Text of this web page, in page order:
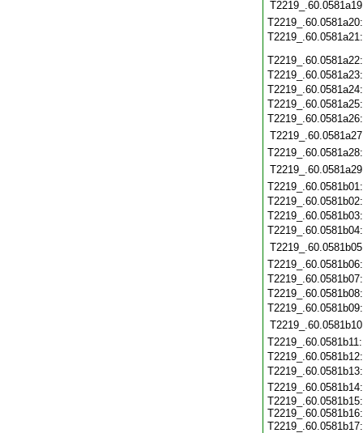
T2219_.60.0581b15:
T2219_.60.0581b16: